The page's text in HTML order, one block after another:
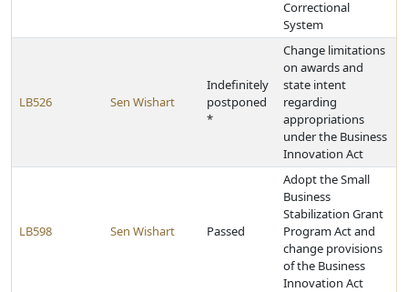
Correctional
System
LB526 Sen Wishart
Indefinitely
postponed
*
Change limitations
on awards and
state intent
regarding
appropriations
under the Business
Innovation Act
LB598 Sen Wishart Passed
Adopt the Small
Business
Stabilization Grant
Program Act and
change provisions
of the Business
Innovation Act